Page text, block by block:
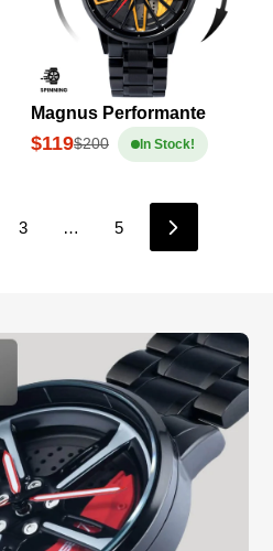
Magnus Performante
$119$200 In Stock!
3 … 5